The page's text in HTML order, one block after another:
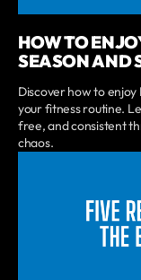
HOW TO
SEASON AND
Discover how to enjoy
your fitness routine.
free, and consistent
chaos.